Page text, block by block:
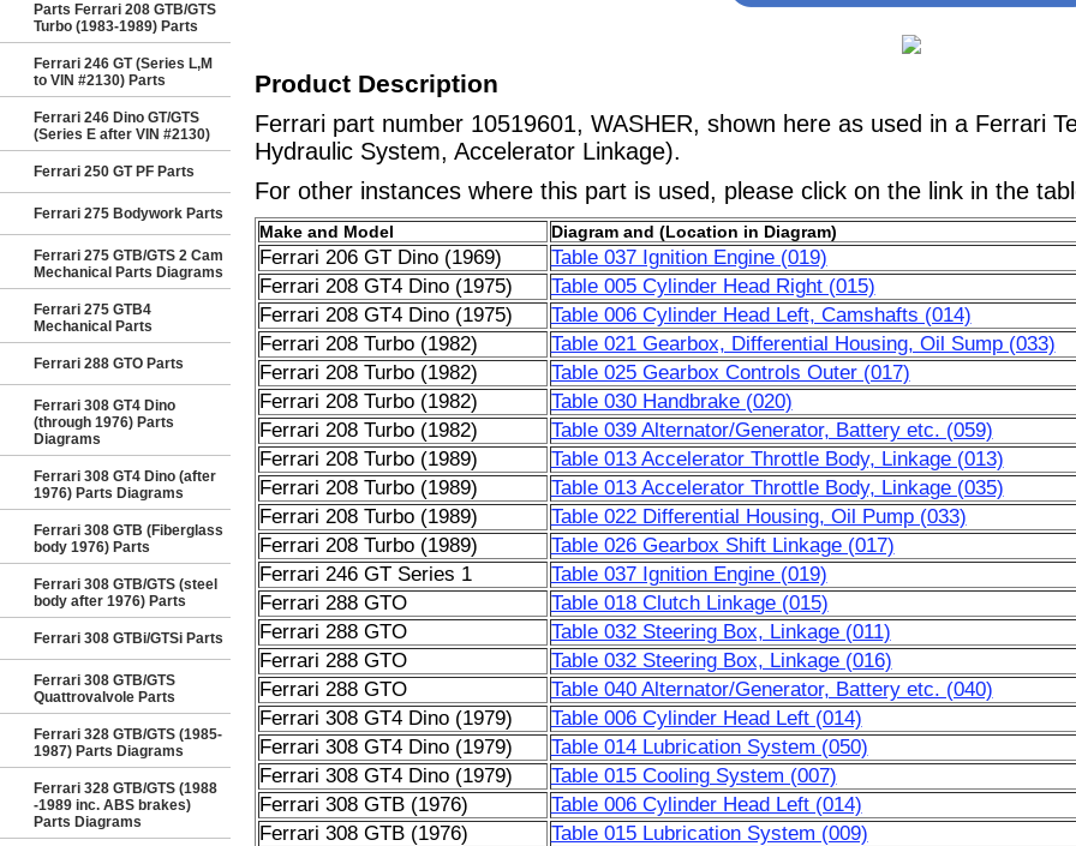
Parts Ferrari 208 GTB/GTS
Turbo (1983-1989) Parts
Ferrari 246 GT (Series L,M
to VIN #2130) Parts
Ferrari 246 Dino GT/GTS
(Series E after VIN #2130)
Ferrari 250 GT PF Parts
Ferrari 275 Bodywork Parts
Ferrari 275 GTB/GTS 2 Cam
Mechanical Parts Diagrams
Ferrari 275 GTB4
Mechanical Parts
Ferrari 288 GTO Parts
Ferrari 308 GT4 Dino
(through 1976) Parts
Diagrams
Ferrari 308 GT4 Dino (after
1976) Parts Diagrams
Ferrari 308 GTB (Fiberglass
body 1976) Parts
Ferrari 308 GTB/GTS (steel
body after 1976) Parts
Ferrari 308 GTBi/GTSi Parts
Ferrari 308 GTB/GTS
Quattrovalvole Parts
Ferrari 328 GTB/GTS (1985-
1987) Parts Diagrams
Ferrari 328 GTB/GTS (1988
-1989 inc. ABS brakes)
Parts Diagrams
Product Description
Ferrari part number 10519601, WASHER, shown here as used in a Ferrari
Hydraulic System, Accelerator Linkage).
For other instances where this part is used, please click on the link in the
Make and Model Diagram and (Location in Diagram)
Ferrari 206 GT Dino (1969)
Table 037 Ignition Engine (019)
Ferrari 208 GT4 Dino (1975)
Table 005 Cylinder Head Right (015)
Ferrari 208 GT4 Dino (1975)
Table 006 Cylinder Head Left, Camshafts (014)
Ferrari 208 Turbo (1982)
Table 021 Gearbox, Differential Housing, Oil Sump (033)
Ferrari 208 Turbo (1982)
Table 025 Gearbox Controls Outer (017)
Ferrari 208 Turbo (1982)
Table 030 Handbrake (020)
Ferrari 208 Turbo (1982)
Table 039 Alternator/Generator, Battery etc. (059)
Ferrari 208 Turbo (1989)
Table 013 Accelerator Throttle Body, Linkage (013)
Ferrari 208 Turbo (1989)
Table 013 Accelerator Throttle Body, Linkage (035)
Ferrari 208 Turbo (1989)
Table 022 Differential Housing, Oil Pump (033)
Ferrari 208 Turbo (1989)
Table 026 Gearbox Shift Linkage (017)
Ferrari 246 GT Series 1
Table 037 Ignition Engine (019)
Ferrari 288 GTO
Table 018 Clutch Linkage (015)
Ferrari 288 GTO
Table 032 Steering Box, Linkage (011)
Ferrari 288 GTO
Table 032 Steering Box, Linkage (016)
Ferrari 288 GTO
Table 040 Alternator/Generator, Battery etc. (040)
Ferrari 308 GT4 Dino (1979)
Table 006 Cylinder Head Left (014)
Ferrari 308 GT4 Dino (1979)
Table 014 Lubrication System (050)
Ferrari 308 GT4 Dino (1979)
Table 015 Cooling System (007)
Ferrari 308 GTB (1976)
Table 006 Cylinder Head Left (014)
Ferrari 308 GTB (1976)
Table 015 Lubrication System (009)